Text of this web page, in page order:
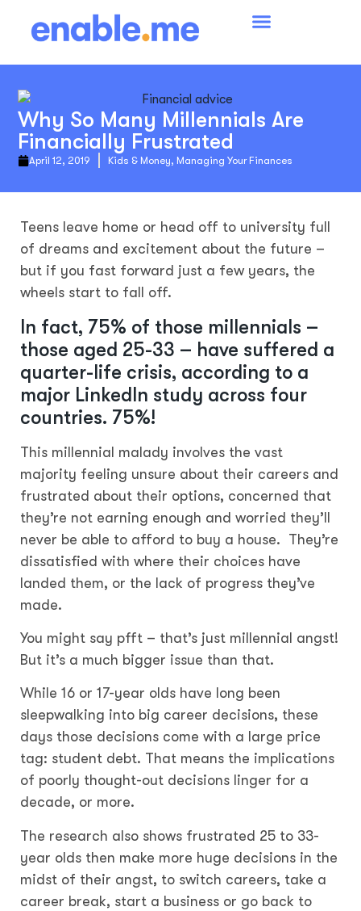
Why So Many Millennials Are
Financially Frustrated
April 12, 2019 Kids & Money,Managing Your Finances
Teens leave home or head off to university full
of dreams and excitement about the future –
but if you fast forward just a few years, the
wheels start to fall off.
In fact, 75% of those millennials –
those aged 25-33 – have suffered a
quarter-life crisis, according to a
major LinkedIn study across four
countries. 75%!
This millennial malady involves the vast
majority feeling unsure about their careers and
frustrated about their options, concerned that
they’re not earning enough and worried they’ll
never be able to afford to buy a house. They’re
dissatisfied with where their choices have
landed them, or the lack of progress they’ve
made.
You might say pfft – that’s just millennial angst!
But it’s a much bigger issue than that.
While 16 or 17-year olds have long been
sleepwalking into big career decisions, these
days those decisions come with a large price
tag: student debt. That means the implications
of poorly thought-out decisions linger for a
decade, or more.
The research also shows frustrated 25 to 33-
year olds then make more huge decisions in the
midst of their angst, to switch careers, take a
career break, start a business or go back to